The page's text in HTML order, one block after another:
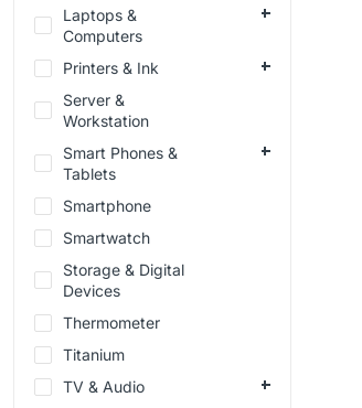
Laptops &
Computers
Printers & Ink
Server &
Workstation
Smart Phones &
Tablets
Smartphone
Smartwatch
Storage & Digital
Devices
Thermometer
Titanium
TV & Audio